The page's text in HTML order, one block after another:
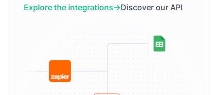
Explore the integrations Discover our API